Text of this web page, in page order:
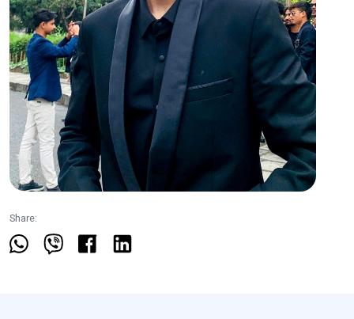
Share: